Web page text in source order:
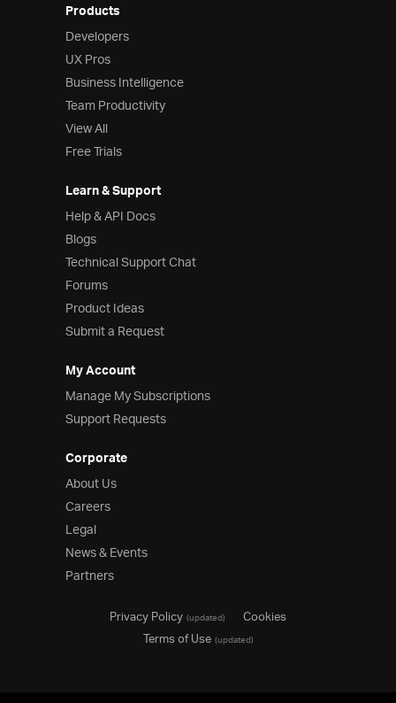
Products
Developers
UX Pros
Business Intelligence
Team Productivity
View All
Free Trials
Learn & Support
Help & API Docs
Blogs
Technical Support Chat
Forums
Product Ideas
Submit a Request
My Account
Manage My Subscriptions
Support Requests
Corporate
About Us
Careers
Legal
News & Events
Partners
Privacy Policy(updated)
Cookies
Terms of Use(updated)